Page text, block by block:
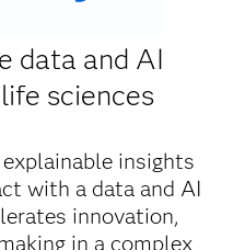
data and AI
sciences
insights
with a data and AI
innovation,
in a complex